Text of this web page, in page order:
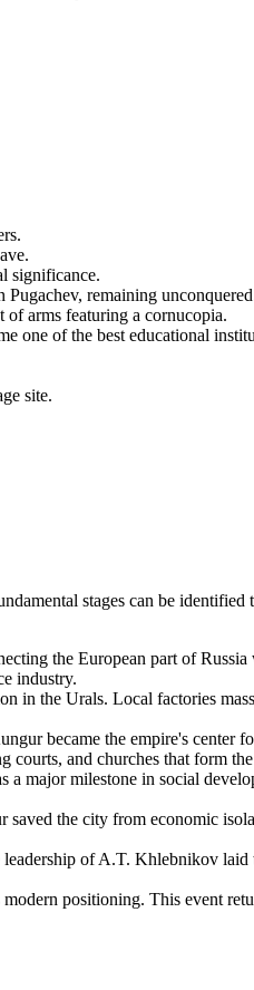
significance.
remaining
arms featuring a cornucopia.
one of the best educational
site.
stages can be identified
the European part of
industry.
in the Urals. Local factories
became the empire's center
and churches that form
major milestone in social
the city from economic
leadership of A.T. Khlebnikov
positioning. This event